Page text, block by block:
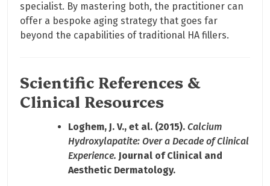
specialist. By mastering both, the practitioner can
offer a bespoke aging strategy that goes far
beyond the capabilities of traditional HA fillers.
Scientific References &
Clinical Resources
Loghem, J. V., et al. (2015). Calcium
Hydroxylapatite: Over a Decade of Clinical
Experience. Journal of Clinical and
Aesthetic Dermatology.